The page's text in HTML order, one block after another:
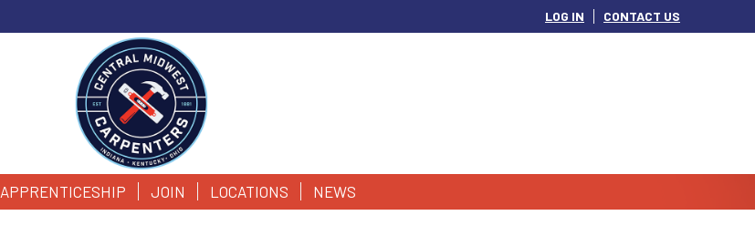
LOG IN CONTACT US
APPRENTICESHIP JOIN LOCATIONS NEWS